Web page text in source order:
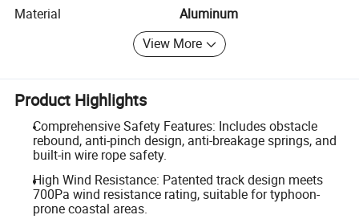
Material
Aluminum
View More
Product Highlights
Comprehensive Safety Features: Includes obstacle
rebound, anti-pinch design, anti-breakage springs, and
built-in wire rope safety.
High Wind Resistance: Patented track design meets
700Pa wind resistance rating, suitable for typhoon-
prone coastal areas.